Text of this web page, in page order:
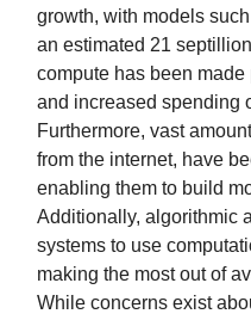
growth, with models
an estimated 21
compute has been
and increased spending
Furthermore, vast
from the internet, have
enabling them to build
Additionally, algorithmic
systems to use
making the most out of
While concerns exist